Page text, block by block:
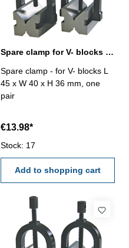
Spare clamp for V- blocks L 45 x W 40 x H 36 mm
Spare clamp - for V- blocks L
45 x W 40 x H 36 mm, one
pair
€13.98*
Stock: 17
Add to shopping cart